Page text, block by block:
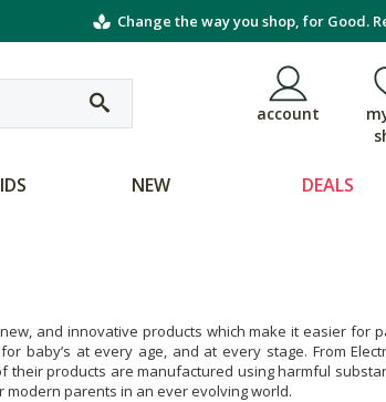
Change the way you shop, for Good.
account
NEW DEALS
and innovative products which make it easier for
baby’s at every age, and at every stage. From
their products are manufactured using harmful
parents in an ever evolving world.